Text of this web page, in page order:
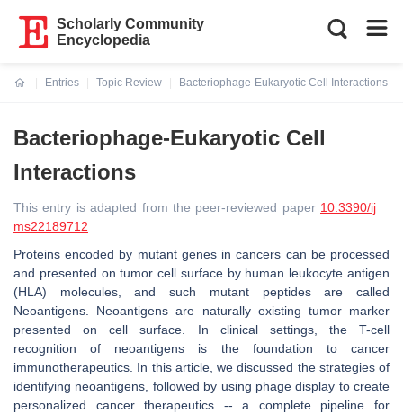
Scholarly Community
Encyclopedia
Entries
Topic Review
Bacteriophage-Eukaryotic Cell Interactions
Bacteriophage-Eukaryotic Cell
Interactions
This entry is adapted from the peer-reviewed paper 10.3390/ij
ms22189712
Proteins encoded by mutant genes in cancers can be processed
and presented on tumor cell surface by human leukocyte antigen
(HLA) molecules, and such mutant peptides are called
Neoantigens. Neoantigens are naturally existing tumor marker
presented on cell surface. In clinical settings, the T-cell
recognition of neoantigens is the foundation to cancer
immunotherapeutics. In this article, we discussed the strategies of
identifying neoantigens, followed by using phage display to create
personalized cancer therapeutics -- a complete pipeline for